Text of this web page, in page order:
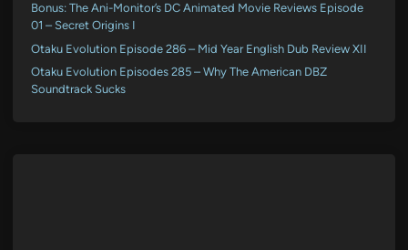
Bonus: The Ani-Monitor’s DC Animated Movie Reviews Episode
01 – Secret Origins I
Otaku Evolution Episode 286 – Mid Year English Dub Review XII
Otaku Evolution Episodes 285 – Why The American DBZ
Soundtrack Sucks